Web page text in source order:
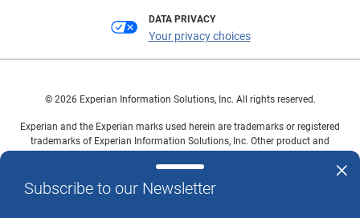
Subscribe to our Newsletter
DATA PRIVACY
Your privacy choices
© 2026 Experian Information Solutions, Inc. All rights reserved.
Experian and the Experian marks used herein are trademarks or registered
trademarks of Experian Information Solutions, Inc. Other product and
owners.